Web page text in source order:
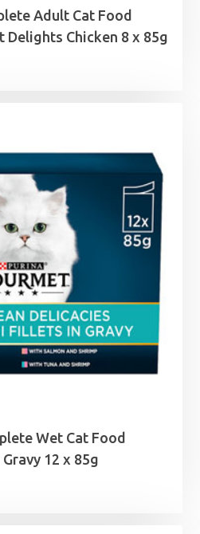
Adult Cat Food
Delights Chicken 8 x 85g
Wet Cat Food
12 x 85g